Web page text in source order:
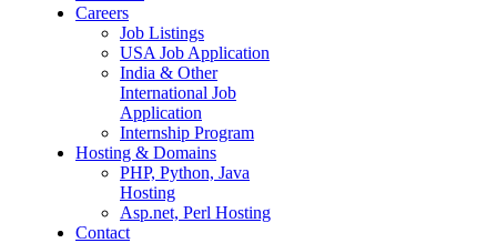
Careers
Job Listings
USA Job Application
India & Other
International Job
Application
Internship Program
Hosting & Domains
PHP, Python, Java
Hosting
Asp.net, Perl Hosting
Contact